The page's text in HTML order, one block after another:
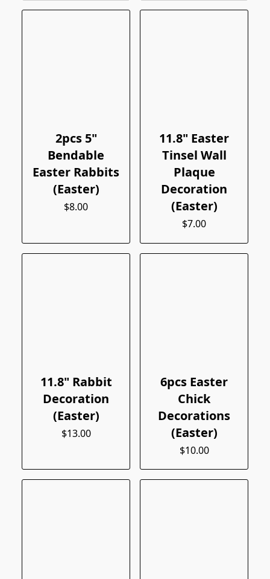
2pcs 5"
Bendable
Easter Rabbits
(Easter)
$8.00
11.8" Easter
Tinsel Wall
Plaque
Decoration
(Easter)
$7.00
11.8" Rabbit
Decoration
(Easter)
$13.00
6pcs Easter
Chick
Decorations
(Easter)
$10.00